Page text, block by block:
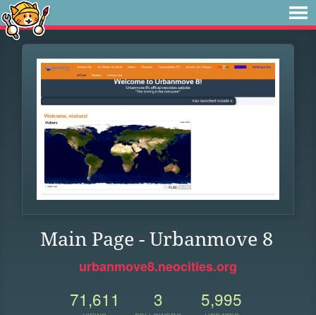
Main Page - Urbanmove 8
urbanmove8.neocities.org
71,611 3 5,995